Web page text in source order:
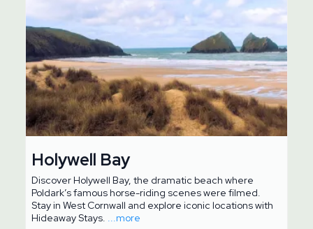
Holywell Bay
Discover Holywell Bay, the dramatic beach where
Poldark’s famous horse-riding scenes were filmed.
Stay in West Cornwall and explore iconic locations with
Hideaway Stays. ...more